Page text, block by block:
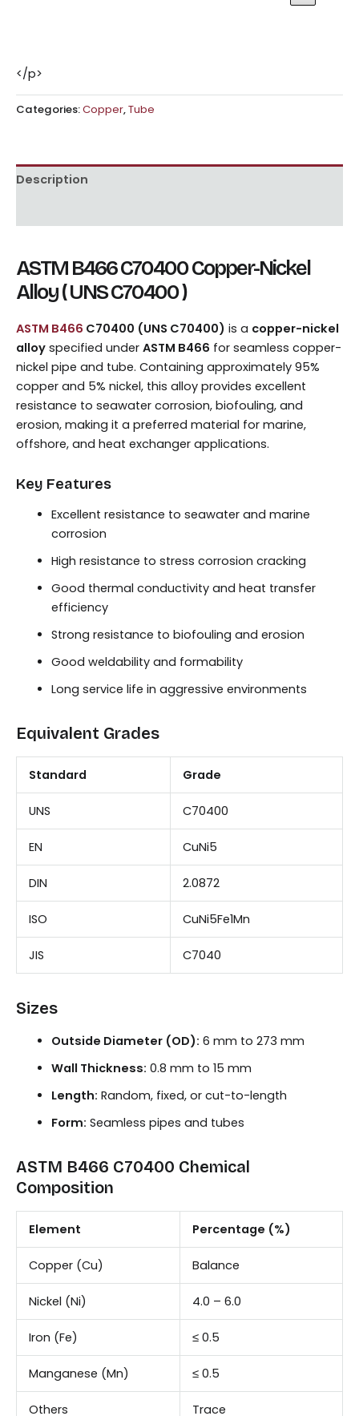
</p>
Categories:Copper,Tube
Description
ASTM B466 C70400 Copper-Nickel
Alloy ( UNS C70400 )
ASTM B466 C70400 (UNS C70400) is a copper-nickel
alloy specified under ASTM B466 for seamless copper-
nickel pipe and tube. Containing approximately 95%
copper and 5% nickel, this alloy provides excellent
resistance to seawater corrosion, biofouling, and
erosion, making it a preferred material for marine,
offshore, and heat exchanger applications.
Key Features
Excellent resistance to seawater and marine
corrosion
High resistance to stress corrosion cracking
Good thermal conductivity and heat transfer
efficiency
Strong resistance to biofouling and erosion
Good weldability and formability
Long service life in aggressive environments
Equivalent Grades
Standard Grade
UNS C70400
EN CuNi5
DIN 2.0872
ISO CuNi5Fe1Mn
JIS C7040
Sizes
Outside Diameter (OD): 6 mm to 273 mm
Wall Thickness: 0.8 mm to 15 mm
Length: Random, fixed, or cut-to-length
Form: Seamless pipes and tubes
ASTM B466 C70400 Chemical
Composition
Element Percentage (%)
Copper (Cu) Balance
Nickel (Ni) 4.0 – 6.0
Iron (Fe) ≤ 0.5
Manganese (Mn) ≤ 0.5
Others Trace